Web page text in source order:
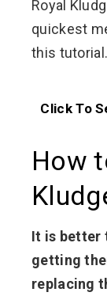
Royal
quickest
this tutorial.
Click To
How
It is better
getting
replacing